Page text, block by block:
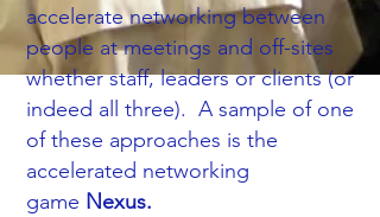
accelerate networking between
people at meetings and off-sites
whether staff, leaders or clients (or
indeed all three).​ A sample of one
of these approaches is the
accelerated networking
game Nexus.